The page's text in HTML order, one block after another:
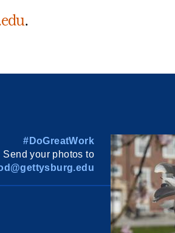
.
#DoGreatWork
Send your photos to